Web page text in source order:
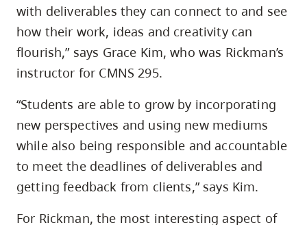
with deliverables they can connect to and see
how their work, ideas and creativity can
flourish,” says Grace Kim, who was Rickman’s
instructor for CMNS 295.
“Students are able to grow by incorporating
new perspectives and using new mediums
while also being responsible and accountable
to meet the deadlines of deliverables and
getting feedback from clients,” says Kim.
For Rickman, the most interesting aspect of